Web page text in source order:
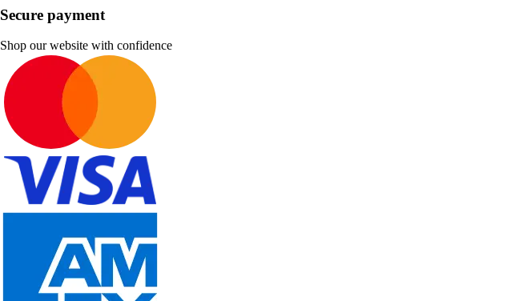
Secure payment
Shop our website with confidence